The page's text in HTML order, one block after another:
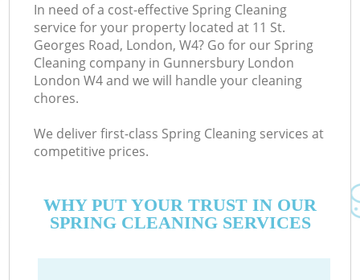
In need of a cost-effective Spring Cleaning
service for your property located at 11 St.
Georges Road, London, W4? Go for our Spring
Cleaning company in Gunnersbury London
London W4 and we will handle your cleaning
chores.
We deliver first-class Spring Cleaning services at
competitive prices.
WHY PUT YOUR TRUST IN OUR
SPRING CLEANING SERVICES